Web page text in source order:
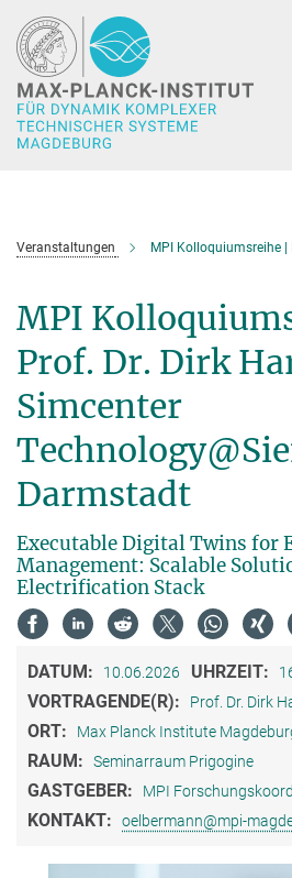
Hauptinhalt
Veranstaltungen MPI Kolloquiumsreihe | Prof. Dr. Dirk
MPI
Prof. Dr. Dirk
Simcenter
Darmstadt
Executable Digital Twins for
Management: Scalable
Electrification Stack
DATUM: 10.06.2026 UHRZEIT:
VORTRAGENDE(R): Prof. Dr. Dirk
ORT: Max Planck Institute
RAUM: Seminarraum Prigogine
GASTGEBER: MPI
KONTAKT: oelbermann@mpi-